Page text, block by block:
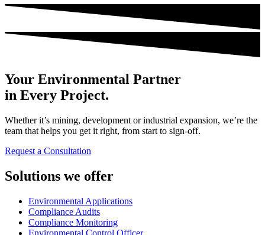
Your Environmental Partner
in Every Project.
Whether it’s mining, development or industrial expansion, we’re the
team that helps you get it right, from start to sign-off.
Request a Consultation
Solutions we offer
Environmental Applications
Compliance Audits
Compliance Monitoring
Environmental Control Officer